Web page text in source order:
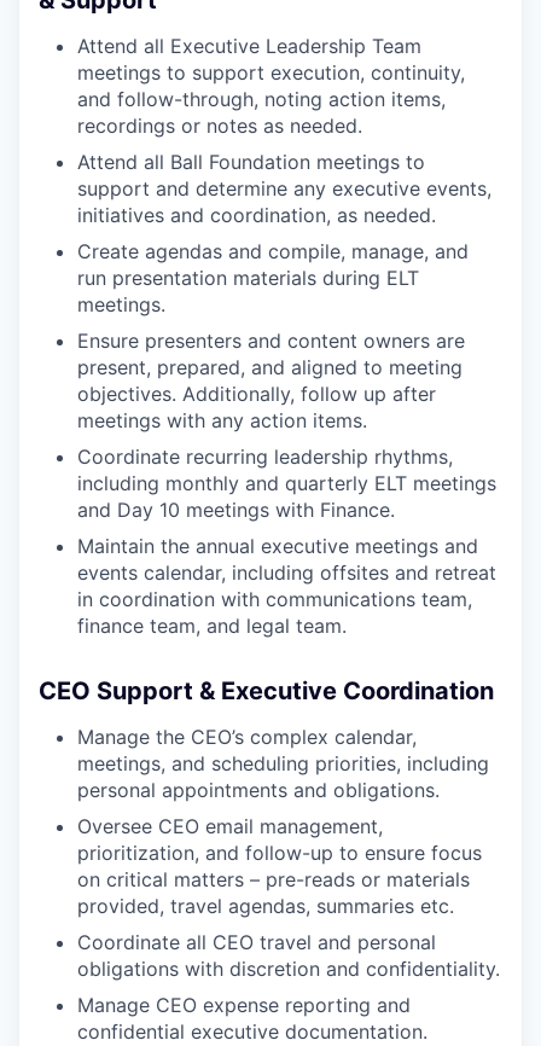
Attend all Executive Leadership Team
meetings to support execution, continuity,
and follow-through, noting action items,
recordings or notes as needed.
Attend all Ball Foundation meetings to
support and determine any executive events,
initiatives and coordination, as needed.
Create agendas and compile, manage, and
run presentation materials during ELT
meetings.
Ensure presenters and content owners are
present, prepared, and aligned to meeting
objectives. Additionally, follow up after
meetings with any action items.
Coordinate recurring leadership rhythms,
including monthly and quarterly ELT meetings
and Day 10 meetings with Finance.
Maintain the annual executive meetings and
events calendar, including offsites and retreat
in coordination with communications team,
finance team, and legal team.
CEO Support & Executive Coordination
Manage the CEO’s complex calendar,
meetings, and scheduling priorities, including
personal appointments and obligations.
Oversee CEO email management,
prioritization, and follow-up to ensure focus
on critical matters – pre-reads or materials
provided, travel agendas, summaries etc.
Coordinate all CEO travel and personal
obligations with discretion and confidentiality.
Manage CEO expense reporting and
confidential executive documentation.